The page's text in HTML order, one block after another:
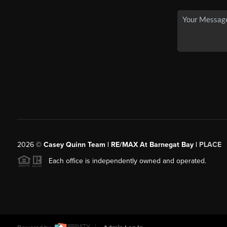
2026© Casey Quinn Team | RE/MAX At Barnegat Bay | PLACE
Each office is independently owned and operated.